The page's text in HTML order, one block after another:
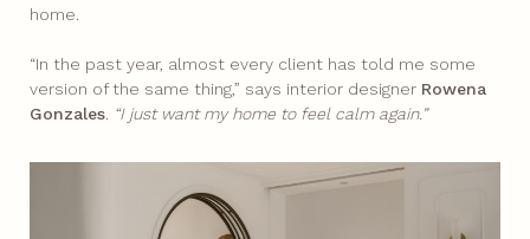
home.
“In the past year, almost every client has told me some
version of the same thing,” says interior designer Rowena
Gonzales. “I just want my home to feel calm again.”